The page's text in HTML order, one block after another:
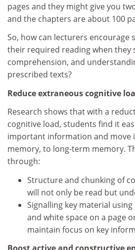
pages and they might give you
and the chapters are about 100
So, how can lecturers encourage
their required reading when they
comprehension, and
prescribed texts?
Reduce extraneous cognitive
Research shows that with a
cognitive load, students find it
important information and move
memory, to long-term memory.
through:
Structure and chunking of
will not only be read but
Signalling key material
and white space on a page
maintain focus on key